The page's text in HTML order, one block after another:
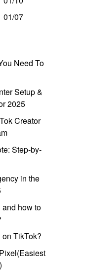
01/07
Need To
Setup &
2025
Creator
Step-by-
in the
how to
TikTok?